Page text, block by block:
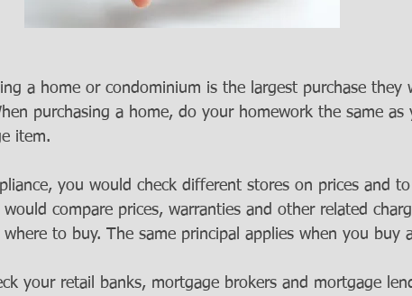
a home or condominium is the largest purchase they
purchasing a home, do your homework the same as
item.
you would check different stores on prices and
would compare prices, warranties and other related
to buy. The same principal applies when you buy
your retail banks, mortgage brokers and mortgage